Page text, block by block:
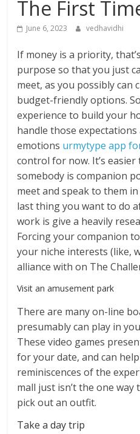
The First
June 6, 2023 vedhavidhi
If money is a priority,
purpose so that you just
meet, as you possibly can
budget-friendly options.
experience to build your
handle those
emotions urmytype app
control for now. It’s
somebody is companion
meet and speak to them
last thing you want to do
work is give a heavily
Forcing your companion
your niche interests (like,
alliance with on The
Visit an amusement park
There are many on-line
presumably can play in
These video games
for your date, and can
reminiscences of the
mall just isn’t the one
pick out an outfit.
Take a day trip